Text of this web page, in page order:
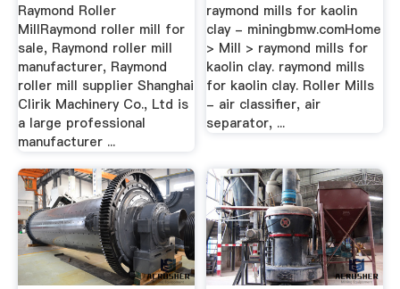
Raymond Roller
MillRaymond roller mill for
sale, Raymond roller mill
manufacturer, Raymond
roller mill supplier Shanghai
Clirik Machinery Co., Ltd is
a large professional
manufacturer ...
raymond mills for kaolin
clay - miningbmw.comHome
> Mill > raymond mills for
kaolin clay. raymond mills
for kaolin clay. Roller Mills
- air classifier, air
separator, ...